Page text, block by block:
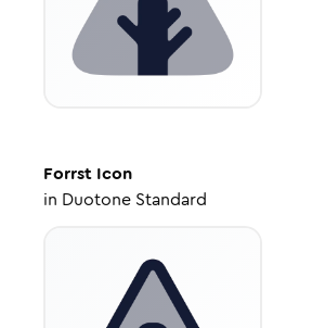
Forrst Icon
in Duotone Standard